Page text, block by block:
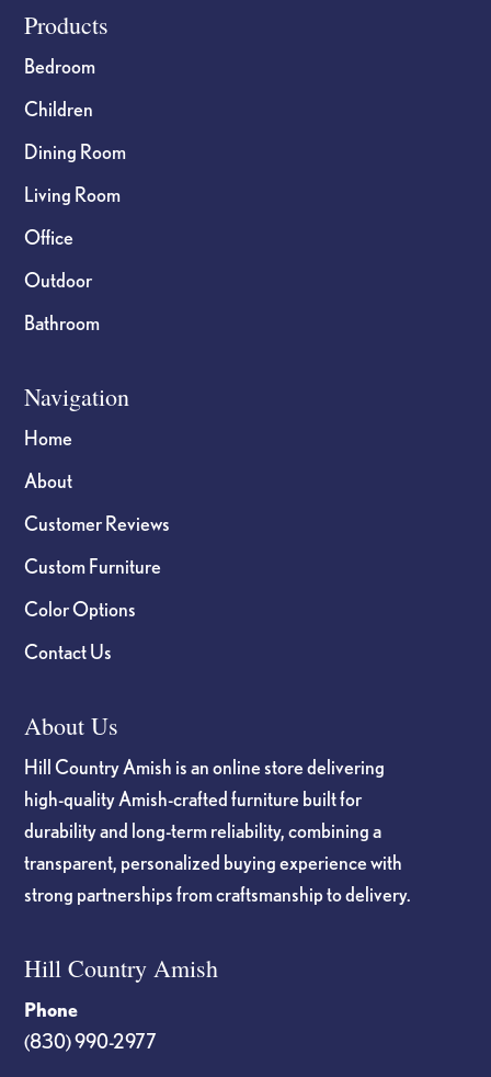
Footer
Products
Bedroom
Children
Dining Room
Living Room
Office
Outdoor
Bathroom
Navigation
Home
About
Customer Reviews
Custom Furniture
Color Options
Contact Us
About Us
Hill Country Amish is an online store delivering
high-quality Amish-crafted furniture built for
durability and long-term reliability, combining a
transparent, personalized buying experience with
strong partnerships from craftsmanship to delivery.
Hill Country Amish
Phone
(830) 990-2977